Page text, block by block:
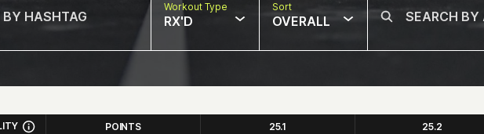
Workout Type
RX'D
Sort
OVERALL
POINTS 25.1 25.2